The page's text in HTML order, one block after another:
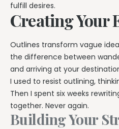
fulfill desires.
Creating Your
Outlines transform vague
the difference between
and arriving at your
I used to resist outlining,
Then I spent six weeks
together. Never again.
Building Your